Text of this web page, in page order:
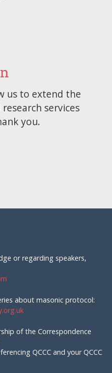
us to extend the
services
you.
or regarding speakers,
about masonic protocol:
of the Correspondence
QCCC and your QCCC